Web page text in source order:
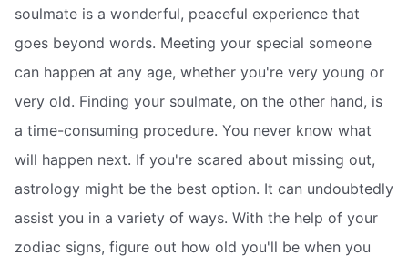
soulmate is a wonderful, peaceful experience that
goes beyond words. Meeting your special someone
can happen at any age, whether you're very young or
very old. Finding your soulmate, on the other hand, is
a time-consuming procedure. You never know what
will happen next. If you're scared about missing out,
astrology might be the best option. It can undoubtedly
assist you in a variety of ways. With the help of your
zodiac signs, figure out how old you'll be when you